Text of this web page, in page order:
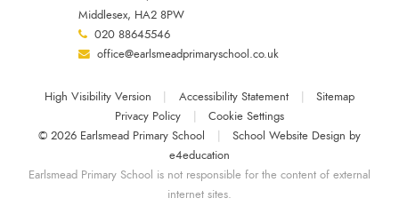
Middlesex, HA2 8PW
020 88645546
office@earlsmeadprimaryschool.co.uk
High Visibility Version | Accessibility Statement |
Sitemap
Privacy Policy
|
Cookie Settings
© 2026 Earlsmead Primary School
|
School Website Design by
e4education
Earlsmead Primary School is not responsible for the content of external
internet sites.